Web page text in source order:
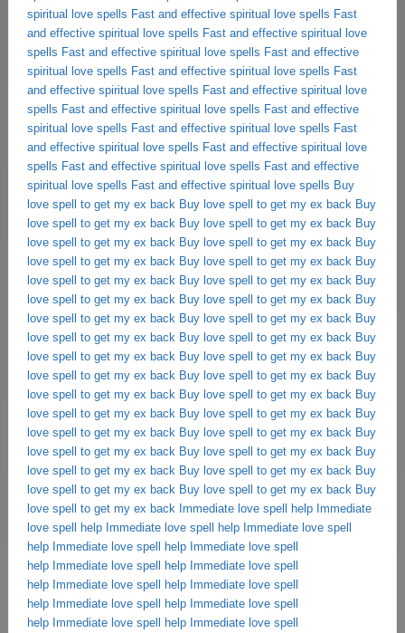
spiritual love spells Fast and effective spiritual love spells Fast
and effective spiritual love spells Fast and effective spiritual love
spells Fast and effective spiritual love spells Fast and effective
spiritual love spells Fast and effective spiritual love spells Fast
and effective spiritual love spells Fast and effective spiritual love
spells Fast and effective spiritual love spells Fast and effective
spiritual love spells Fast and effective spiritual love spells Fast
and effective spiritual love spells Fast and effective spiritual love
spells Fast and effective spiritual love spells Fast and effective
spiritual love spells Fast and effective spiritual love spells Buy
love spell to get my ex back Buy love spell to get my ex back Buy
love spell to get my ex back Buy love spell to get my ex back Buy
love spell to get my ex back Buy love spell to get my ex back Buy
love spell to get my ex back Buy love spell to get my ex back Buy
love spell to get my ex back Buy love spell to get my ex back Buy
love spell to get my ex back Buy love spell to get my ex back Buy
love spell to get my ex back Buy love spell to get my ex back Buy
love spell to get my ex back Buy love spell to get my ex back Buy
love spell to get my ex back Buy love spell to get my ex back Buy
love spell to get my ex back Buy love spell to get my ex back Buy
love spell to get my ex back Buy love spell to get my ex back Buy
love spell to get my ex back Buy love spell to get my ex back Buy
love spell to get my ex back Buy love spell to get my ex back Buy
love spell to get my ex back Buy love spell to get my ex back Buy
love spell to get my ex back Buy love spell to get my ex back Buy
love spell to get my ex back Buy love spell to get my ex back Buy
love spell to get my ex back Immediate love spell help Immediate
love spell help Immediate love spell help Immediate love spell
help Immediate love spell help Immediate love spell
help Immediate love spell help Immediate love spell
help Immediate love spell help Immediate love spell
help Immediate love spell help Immediate love spell
help Immediate love spell help Immediate love spell